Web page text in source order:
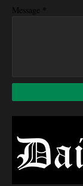
Message *